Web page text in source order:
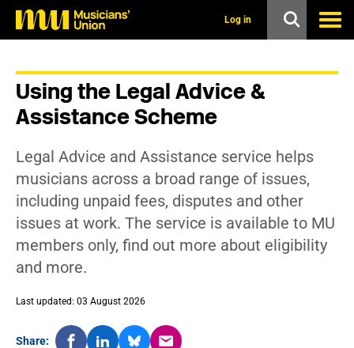
Log in
Using the Legal Advice &
Assistance Scheme
Legal Advice and Assistance service helps
musicians across a broad range of issues,
including unpaid fees, disputes and other
issues at work. The service is available to MU
members only, find out more about eligibility
and more.
Last updated: 03 August 2026
Share: